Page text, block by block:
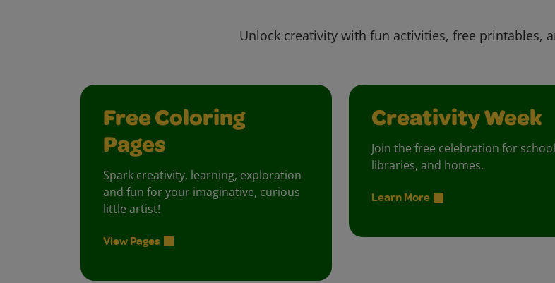
Unlock creativity with fun activities, free printables,
Free Coloring
Pages
Spark creativity, learning, exploration
and fun for your imaginative, curious
little artist!
View Pages
Creativity Week
Join the free celebration for
libraries, and homes.
Learn More